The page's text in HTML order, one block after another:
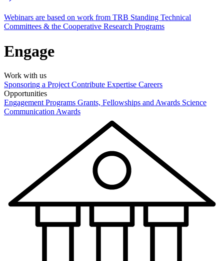
Webinars are based on work from TRB Standing Technical
Committees & the Cooperative Research Programs
Engage
Work with us
Sponsoring a Project Contribute Expertise Careers
Opportunities
Engagement Programs Grants, Fellowships and Awards Science
Communication Awards